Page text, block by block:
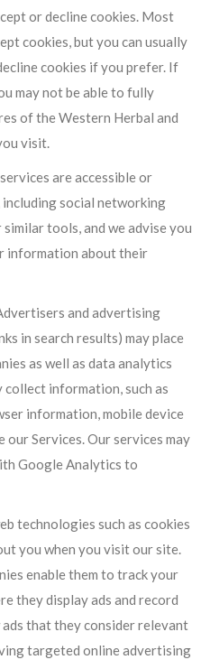
or decline cookies. Most
cookies, but you can usually
cookies if you prefer. If
may not be able to fully
of the Western Herbal and
visit.
are accessible or
social networking
tools, and we advise you
information about their
and advertising
in search results) may place
as well as data analytics
collect information, such as
information, mobile device
our Services. Our services may
Google Analytics to
technologies such as cookies
you when you visit our site.
enable them to track your
they display ads and record
that they consider relevant
targeted online advertising